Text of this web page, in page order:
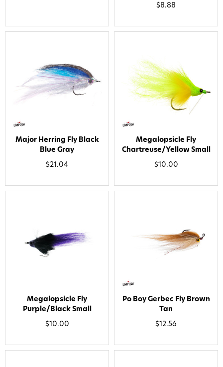
$8.88
Major Herring Fly Black
Blue Gray
$21.04
Megalopsicle Fly
Chartreuse/Yellow Small
$10.00
Megalopsicle Fly
Purple/Black Small
$10.00
Po Boy Gerbec Fly Brown
Tan
$12.56
Want 15% off? Join our SMS list and get a
code texted straight to your phone
By submitting this form, you consent to receive
informational (e.g., order updates) and/or marketing
purchase. Msg & data rates may apply. Msg
Give me my 15% !